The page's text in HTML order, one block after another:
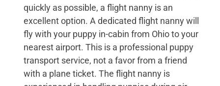
quickly as possible, a flight nanny is an
excellent option. A dedicated flight nanny will
fly with your puppy in-cabin from Ohio to your
nearest airport. This is a professional puppy
transport service, not a favor from a friend
with a plane ticket. The flight nanny is